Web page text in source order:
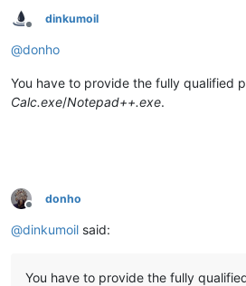
Offline
dinkumoil
@donho
You have to provide the fully qualified
Calc.exe/Notepad++.exe.
Offline
donho
@dinkumoil said:
You have to provide the fully